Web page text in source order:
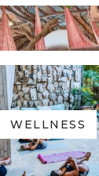
WELLNESS